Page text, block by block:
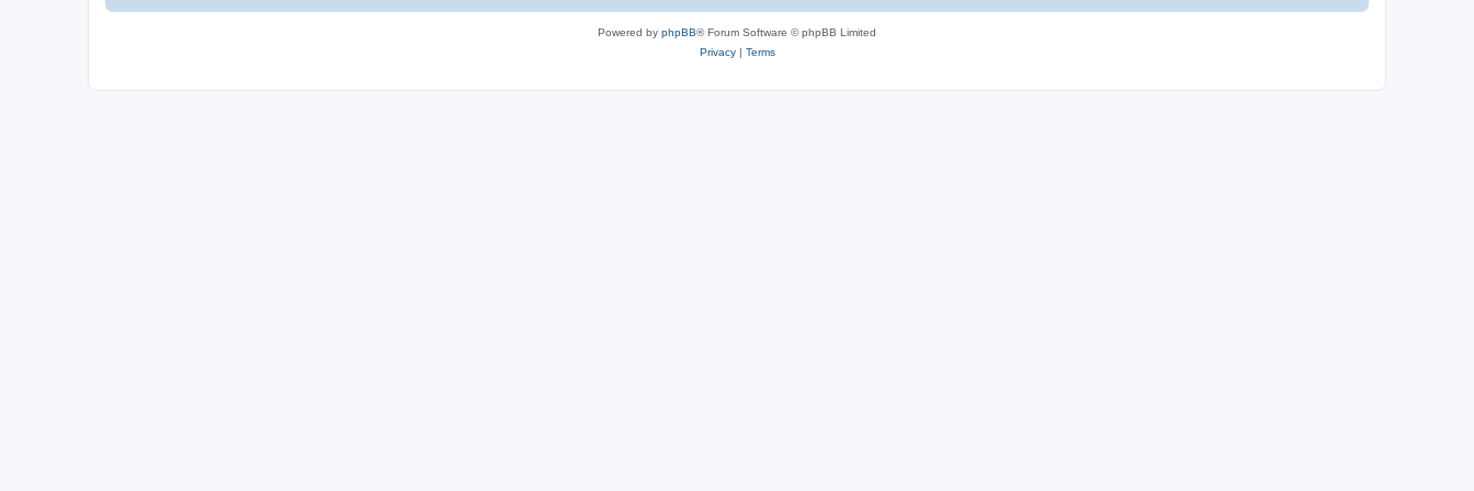
e
Powered by phpBB® Forum Software © phpBB Limited
Privacy| Terms